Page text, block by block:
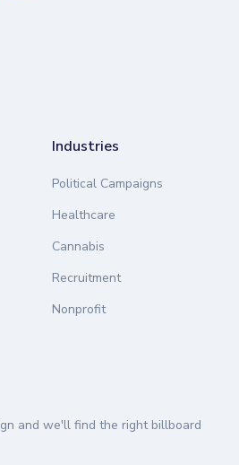
Industries
Political Campaigns
Healthcare
Cannabis
Recruitment
Nonprofit
and we'll find the right billboard